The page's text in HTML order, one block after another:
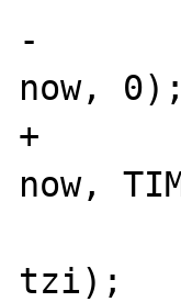
-	timelib_fill_holes(dateobj->time,
now, 0);
+	timelib_fill_holes(dateobj->time,
now,
tzi);